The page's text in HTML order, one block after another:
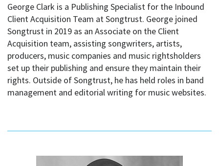
George Clark is a Publishing Specialist for the Inbound
Client Acquisition Team at Songtrust. George joined
Songtrust in 2019 as an Associate on the Client
Acquisition team, assisting songwriters, artists,
producers, music companies and music rightsholders
set up their publishing and ensure they maintain their
rights. Outside of Songtrust, he has held roles in band
management and editorial writing for music websites.